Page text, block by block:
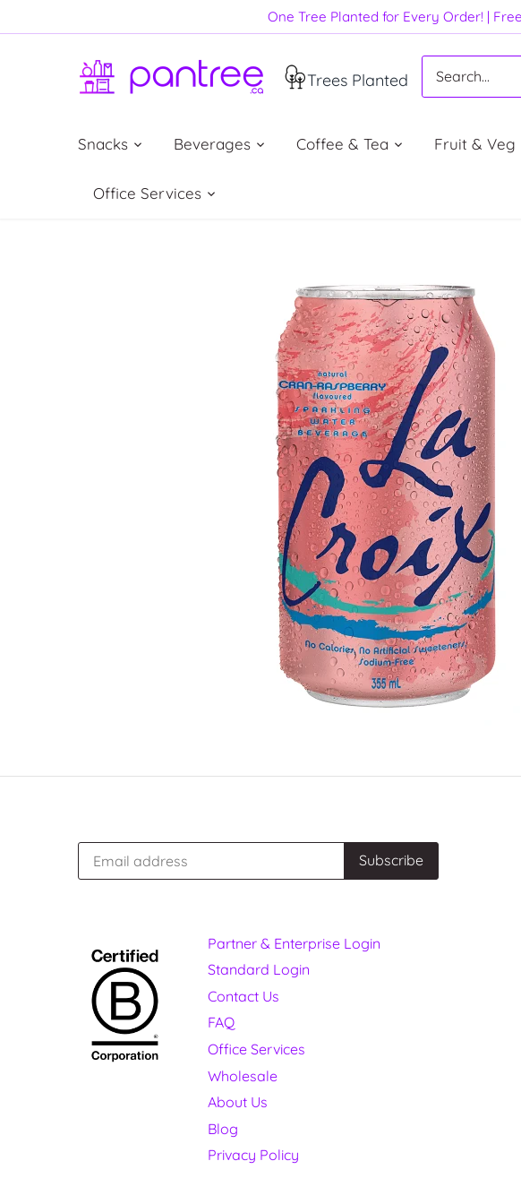
to
One Tree Planted for Every Order! |
Trees Planted
Snacks Beverages Coffee & Tea Fruit & Veg
Office Services
Partner & Enterprise Login
Standard Login
Contact Us
FAQ
Office Services
Wholesale
About Us
Blog
Privacy Policy